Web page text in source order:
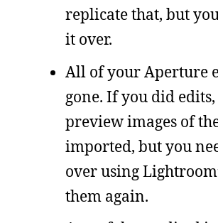
replicate that, but
it over.
All of your Aperture
gone. If you did
preview images of
imported, but you
over using
them again.